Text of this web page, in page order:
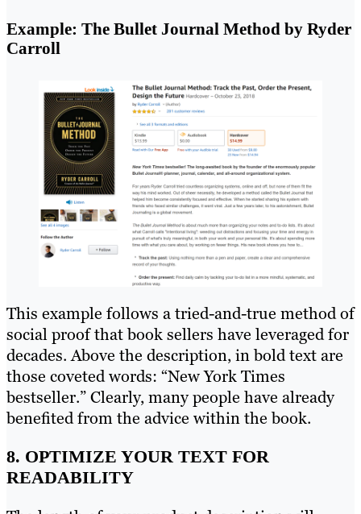
Example: The Bullet Journal Method by Ryder
Carroll
This example follows a tried-and-true method of
social proof that book sellers have leveraged for
decades. Above the description, in bold text are
those coveted words: “New York Times
bestseller.” Clearly, many people have already
benefited from the advice within the book.
8. OPTIMIZE YOUR TEXT FOR
READABILITY